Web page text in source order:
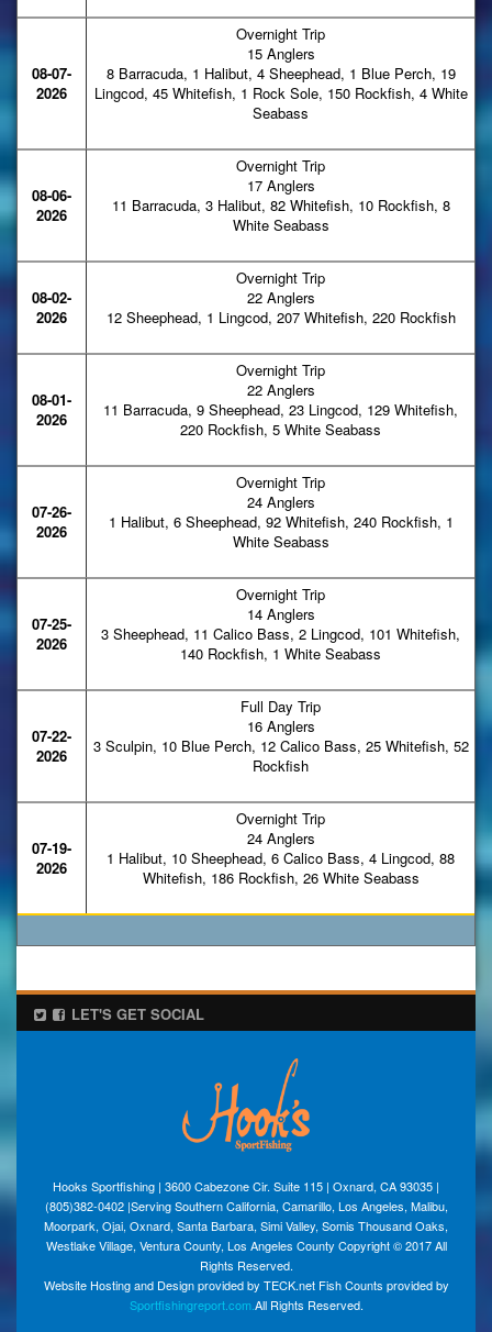
08-07-
2026
Overnight Trip
15 Anglers
8 Barracuda, 1 Halibut, 4 Sheephead, 1 Blue Perch, 19
Lingcod, 45 Whitefish, 1 Rock Sole, 150 Rockfish, 4 White
Seabass
08-06-
2026
Overnight Trip
17 Anglers
11 Barracuda, 3 Halibut, 82 Whitefish, 10 Rockfish, 8
White Seabass
08-02-
2026
Overnight Trip
22 Anglers
12 Sheephead, 1 Lingcod, 207 Whitefish, 220 Rockfish
08-01-
2026
Overnight Trip
22 Anglers
11 Barracuda, 9 Sheephead, 23 Lingcod, 129 Whitefish,
220 Rockfish, 5 White Seabass
07-26-
2026
Overnight Trip
24 Anglers
1 Halibut, 6 Sheephead, 92 Whitefish, 240 Rockfish, 1
White Seabass
07-25-
2026
Overnight Trip
14 Anglers
3 Sheephead, 11 Calico Bass, 2 Lingcod, 101 Whitefish,
140 Rockfish, 1 White Seabass
07-22-
2026
Full Day Trip
16 Anglers
3 Sculpin, 10 Blue Perch, 12 Calico Bass, 25 Whitefish, 52
Rockfish
07-19-
2026
Overnight Trip
24 Anglers
1 Halibut, 10 Sheephead, 6 Calico Bass, 4 Lingcod, 88
Whitefish, 186 Rockfish, 26 White Seabass
LET'S GET SOCIAL
Hooks Sportfishing | 3600 Cabezone Cir. Suite 115 | Oxnard, CA 93035 |
(805)382-0402 |Serving Southern California, Camarillo, Los Angeles, Malibu,
Moorpark, Ojai, Oxnard, Santa Barbara, Simi Valley, Somis Thousand Oaks,
Westlake Village, Ventura County, Los Angeles County Copyright © 2017 All
Rights Reserved.
Website Hosting and Design provided by TECK.net Fish Counts provided by
Sportfishingreport.com.All Rights Reserved.